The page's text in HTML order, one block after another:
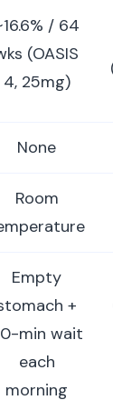
/ 64
(OASIS
4, 25mg)
None
Room
Empty
+
min wait
each
morning